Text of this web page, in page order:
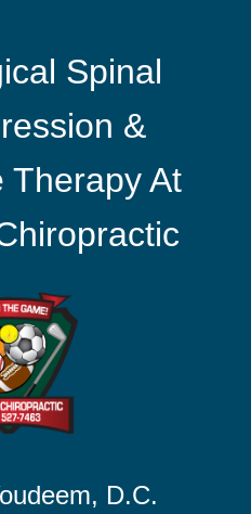
Spinal
&
Therapy At
D.C.